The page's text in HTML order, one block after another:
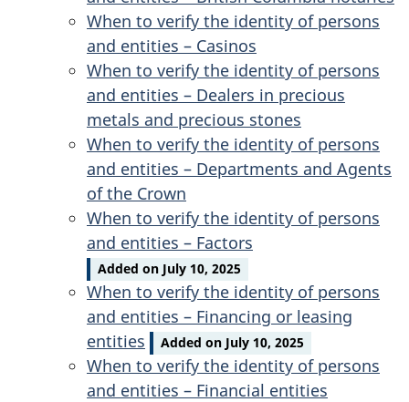
When to verify the identity of persons
and entities – Casinos
When to verify the identity of persons
and entities – Dealers in precious
metals and precious stones
When to verify the identity of persons
and entities – Departments and Agents
of the Crown
When to verify the identity of persons
and entities – Factors
Added on July 10, 2025
When to verify the identity of persons
and entities – Financing or leasing
entities
Added on July 10, 2025
When to verify the identity of persons
and entities – Financial entities